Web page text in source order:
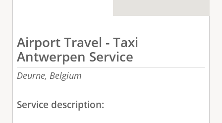
Airport Travel - Taxi
Antwerpen Service
Deurne, Belgium
Service description: